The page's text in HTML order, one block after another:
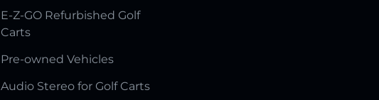
E-Z-GO Refurbished Golf
Carts
Pre-owned Vehicles
Audio Stereo for Golf Carts